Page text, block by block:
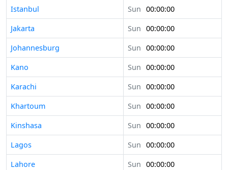
Istanbul
Sun 00:00:00
Jakarta
Sun 00:00:00
Johannesburg
Sun 00:00:00
Kano
Sun 00:00:00
Karachi
Sun 00:00:00
Khartoum
Sun 00:00:00
Kinshasa
Sun 00:00:00
Lagos
Sun 00:00:00
Lahore
Sun 00:00:00